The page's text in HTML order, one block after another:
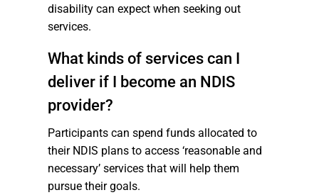
disability can expect when seeking out
services.
What kinds of services can I
deliver if I become an NDIS
provider?
Participants can spend funds allocated to
their NDIS plans to access ‘reasonable and
necessary’ services that will help them
pursue their goals.